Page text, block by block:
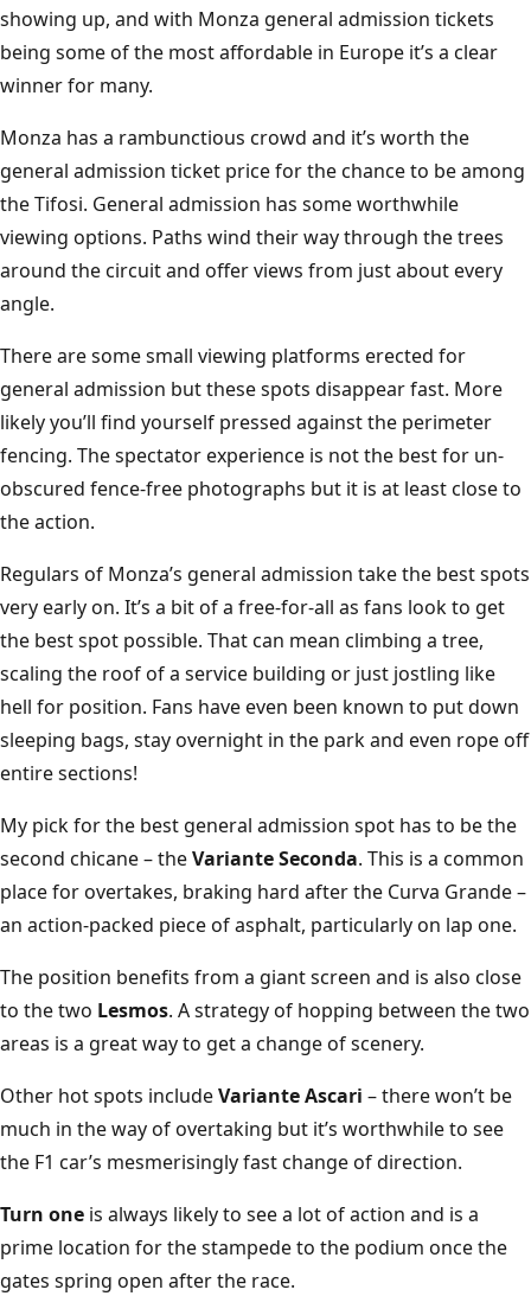
showing up, and with Monza general admission tickets
being some of the most affordable in Europe it’s a clear
winner for many.
Monza has a rambunctious crowd and it’s worth the
general admission ticket price for the chance to be among
the Tifosi. General admission has some worthwhile
viewing options. Paths wind their way through the trees
around the circuit and offer views from just about every
angle.
There are some small viewing platforms erected for
general admission but these spots disappear fast. More
likely you’ll find yourself pressed against the perimeter
fencing. The spectator experience is not the best for un-
obscured fence-free photographs but it is at least close to
the action.
Regulars of Monza’s general admission take the best spots
very early on. It’s a bit of a free-for-all as fans look to get
the best spot possible. That can mean climbing a tree,
scaling the roof of a service building or just jostling like
hell for position. Fans have even been known to put down
sleeping bags, stay overnight in the park and even rope off
entire sections!
My pick for the best general admission spot has to be the
second chicane – theVariante Seconda. This is a common
place for overtakes, braking hard after the Curva Grande –
an action-packed piece of asphalt, particularly on lap one.
The position benefits from a giant screen and is also close
to the two Lesmos. A strategy of hopping between the two
areas is a great way to get a change of scenery.
Other hot spots includeVariante Ascari – there won’t be
much in the way of overtaking but it’s worthwhile to see
the F1 car’s mesmerisingly fast change of direction.
Turn one is always likely to see a lot of action and is a
prime location for the stampede to the podium once the
gates spring open after the race.